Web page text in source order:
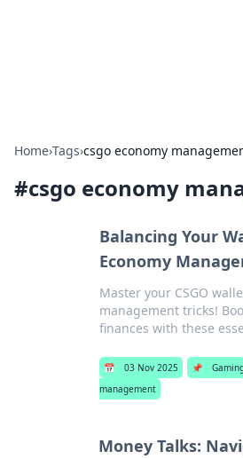
Home›Tags›csgo economy
#csgo economy
Balancing Your
Economy
Master your CSGO
management tricks!
finances with these
📅 03 Nov 2025 📌
management
Money Talks: